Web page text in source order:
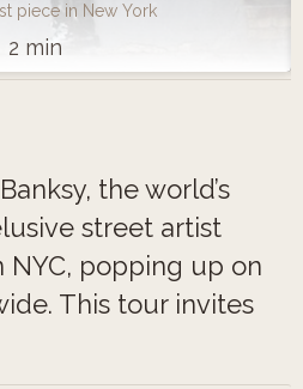
piece in New York
2 min
the world’s
street artist
popping up on
This tour invites
York in search for
works of art.